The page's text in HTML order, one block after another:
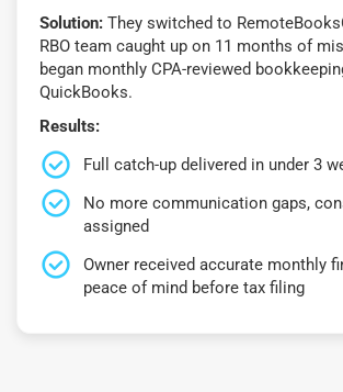
Solution: They switched to
RBO team caught up on 11 months of
began monthly CPA-reviewed
QuickBooks.
Results:
Full catch-up delivered in under 3
No more communication gaps,
assigned
Owner received accurate monthly
peace of mind before tax filing